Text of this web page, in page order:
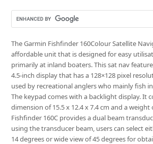
The Garmin Fishfinder 160Colour Satellite
affordable unit that is designed for easy
primarily at inland boaters. This sat nav
4.5-inch display that has a 128×128 pixel
used by recreational anglers who mainly fish
The keypad comes with a backlight display. It
dimension of 15.5 x 12.4 x 7.4 cm and a weight
Fishfinder 160C provides a dual beam
using the transducer beam, users can select
14 degrees or wide view of 45 degrees for